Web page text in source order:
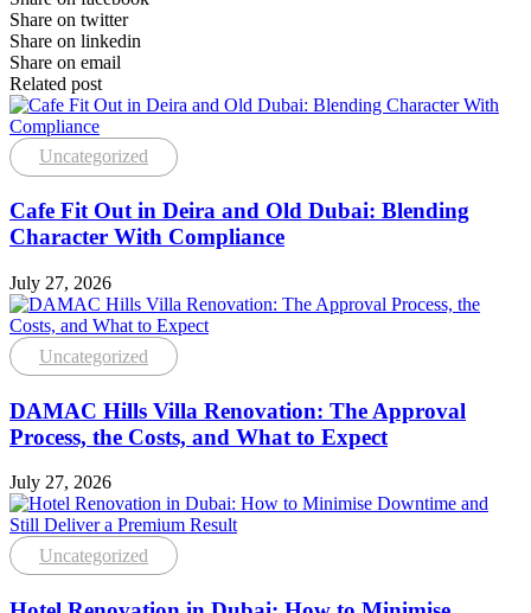
Share on twitter
Share on linkedin
Share on email
Related post
Uncategorized
Cafe Fit Out in Deira and Old Dubai: Blending
Character With Compliance
July 27, 2026
Uncategorized
DAMAC Hills Villa Renovation: The Approval
Process, the Costs, and What to Expect
July 27, 2026
Uncategorized